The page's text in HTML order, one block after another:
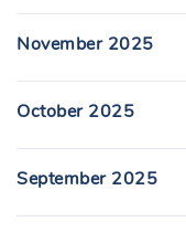
November 2025
October 2025
September 2025